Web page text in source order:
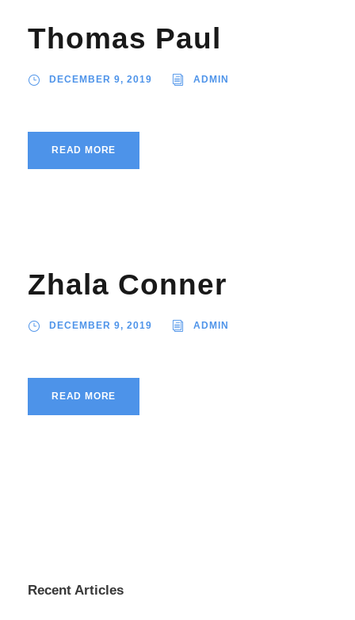
Thomas Paul
DECEMBER 9, 2019 ADMIN
READ MORE
Zhala Conner
DECEMBER 9, 2019 ADMIN
READ MORE
Recent Articles